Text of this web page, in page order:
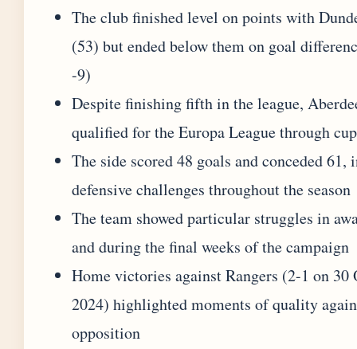
The club finished level on points with
(53) but ended below them on goal
-9)
Despite finishing fifth in the league,
qualified for the Europa League through
The side scored 48 goals and conceded 61,
defensive challenges throughout the season
The team showed particular struggles in
and during the final weeks of the campaign
Home victories against Rangers (2-1 on 30
2024) highlighted moments of quality
opposition